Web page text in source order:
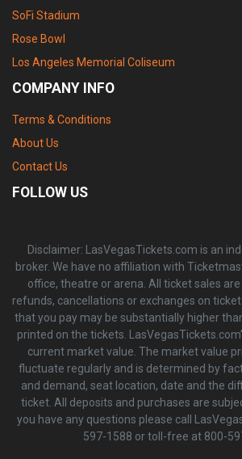
SoFi Stadium
Rose Bowl
Los Angeles Memorial Coliseum
COMPANY INFO
Terms & Conditions
About Us
Contact Us
FOLLOW US
Disclaimer: LasVegasTickets.com is an
broker. We have no affiliation with
office, theatre or arena. All ticket sales
refunds, cancellations or exchanges on
that you pay may be substantially higher
printed on the tickets.
current market value. The market value
fluctuate regularly and is determined by
and demand, seat location, date and the
ticket. All deposits and purchases are
you have any questions please call
597-1588 or toll-free at 800-